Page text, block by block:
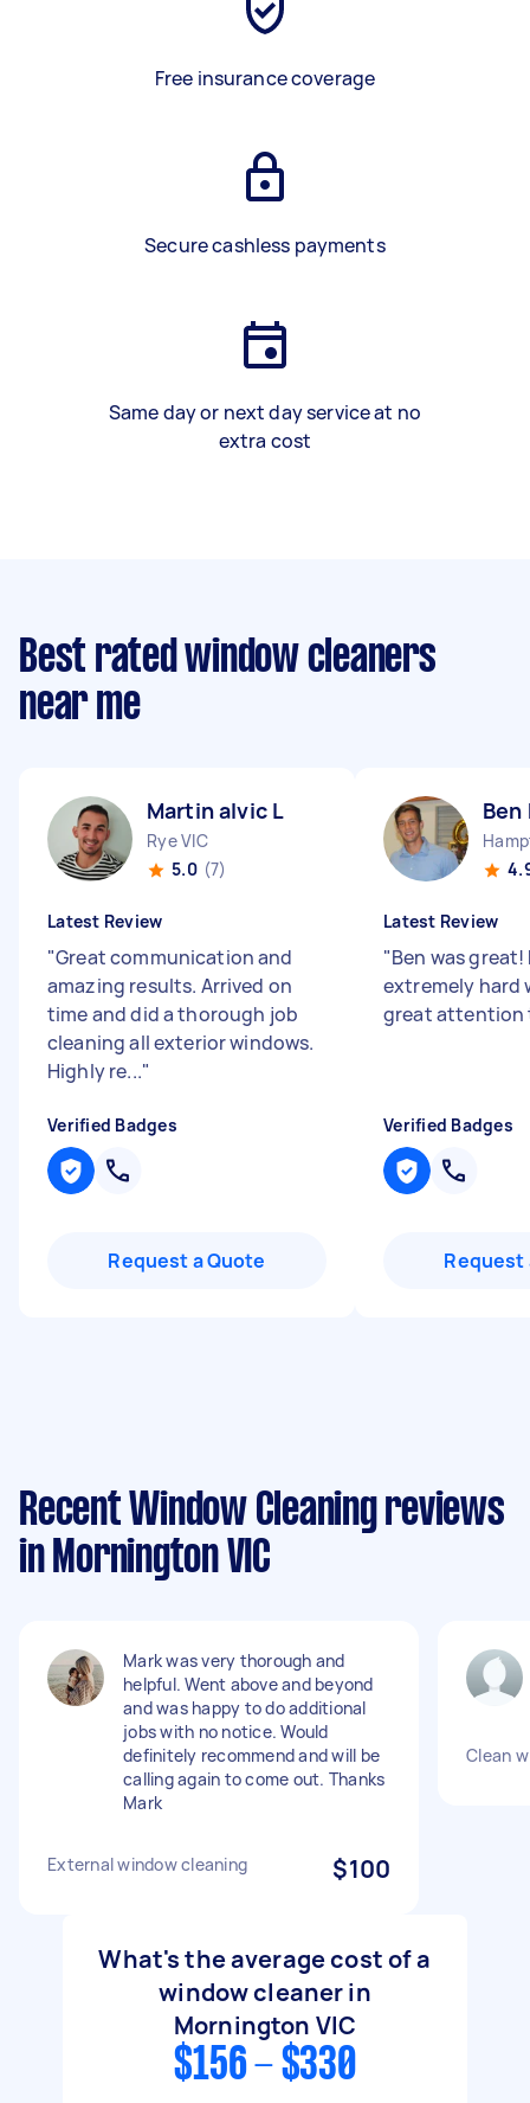
Free insurance coverage
Secure cashless payments
Same day or next day service at no
extra cost
Best rated window cleaners
near me
Martin alvic L
Rye VIC
5.0 (7)
Latest Review
"Great communication and
amazing results. Arrived on
time and did a thorough job
cleaning all exterior windows.
Highly re..."
Verified Badges
Request a Quote
Ben
Latest Review
"Ben was great!
extremely hard
great attention
Verified Badges
Request
Recent Window Cleaning reviews
in Mornington VIC
Mark was very thorough and
helpful. Went above and beyond
and was happy to do additional
jobs with no notice. Would
definitely recommend and will be
calling again to come out. Thanks
Mark
External window cleaning $100
Clean
What's the average cost of a
window cleaner in
Mornington VIC
$156 - $330